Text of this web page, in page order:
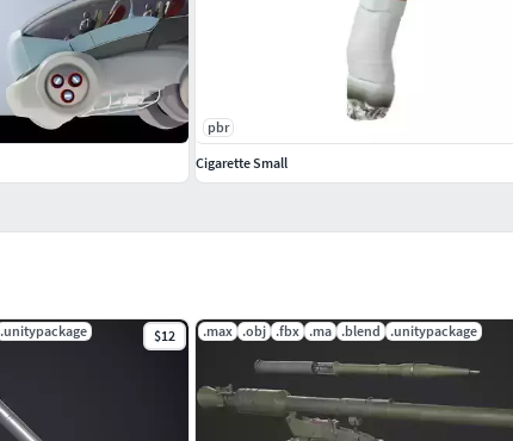
.unitypackage $12 .max .obj .fbx .ma .blend .unitypackage
pbr
Cigarette Small